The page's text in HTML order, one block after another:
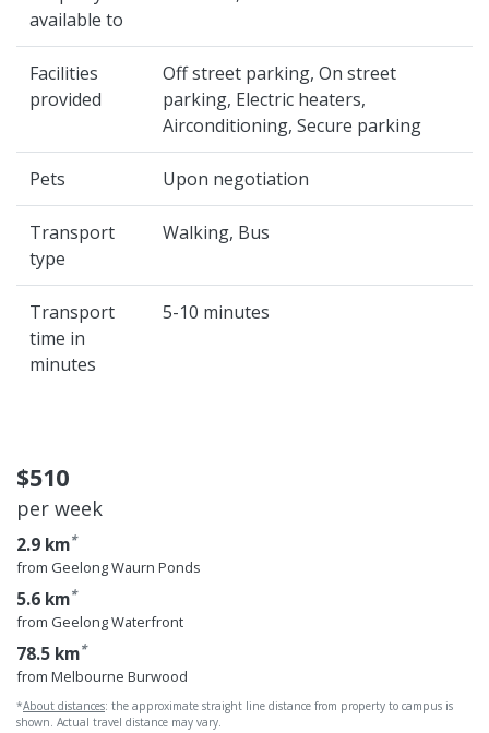
available to
Facilities
provided
Off street parking, On street
parking, Electric heaters,
Airconditioning, Secure parking
Pets Upon negotiation
Transport
type
Walking, Bus
Transport
time in
minutes
5-10 minutes
$510
per week
2.9 km*
from Geelong Waurn Ponds
5.6 km*
from Geelong Waterfront
78.5 km*
from Melbourne Burwood
*About distances: the approximate straight line distance from property to campus is
shown. Actual travel distance may vary.